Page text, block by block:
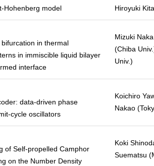
Hohenberg model
Hiroyuki
in thermal
in immiscible liquid bilayer
interface
Mizuki
(Chiba
Univ.)
data-driven phase
cycle oscillators
Koichiro
Nakao
of Self-propelled Camphor
on the Number Density
Koki
Suematsu